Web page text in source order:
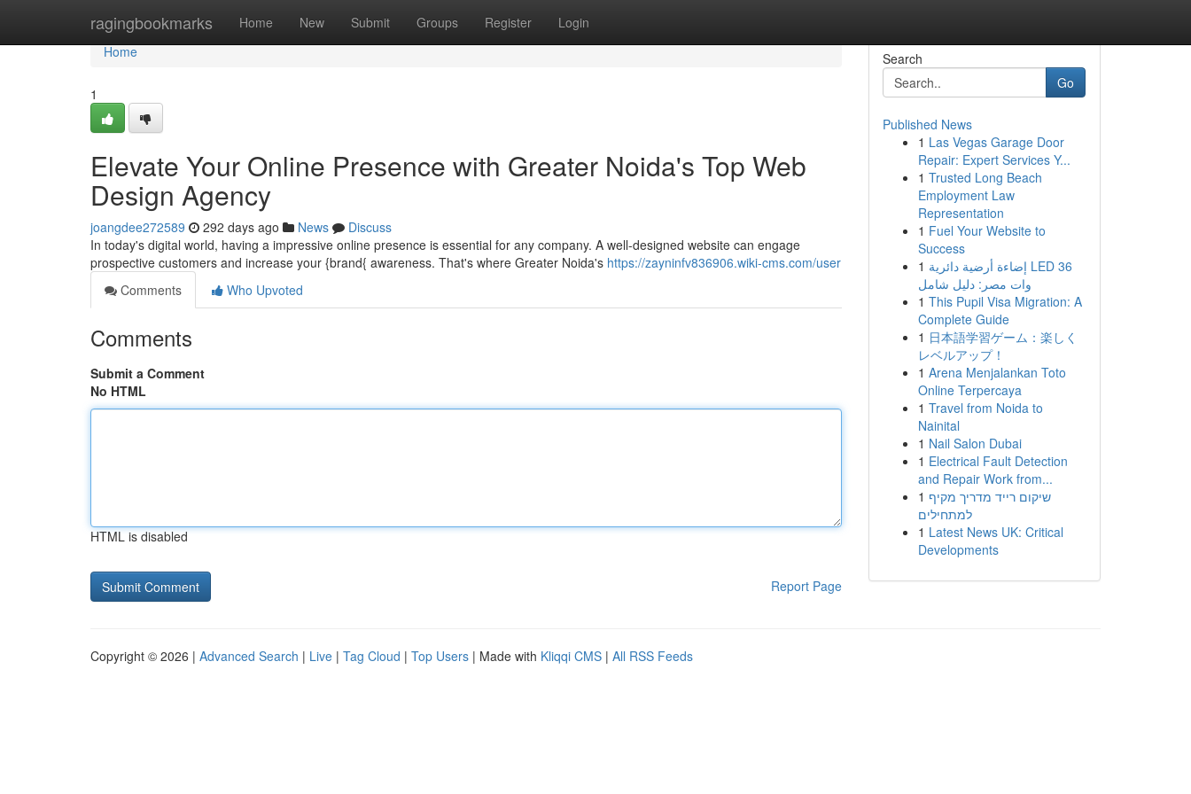
ragingbookmarks Home New Submit Groups Register Login
Home
Home
1
Elevate Your Online Presence with Greater Noida's Top Web
Design Agency
joangdee272589 292 days ago News
Discuss
In today's digital world, having a impressive online presence is essential for any company. A well-designed website can engage
prospective customers and increase your {brand{ awareness. That's where Greater Noida's https://zayninfv836906.wiki-cms.com/user
Comments
Who Upvoted
Comments
Submit a Comment
No HTML
HTML is disabled
Report Page
Search
Go
Published News
1 Las Vegas Garage Door
Repair: Expert Services Y...
1 Trusted Long Beach
Employment Law
Representation
1 Fuel Your Website to
Success
1 إضاءة أرضية دائرية LED 36
وات مصر: دليل شامل
1 This Pupil Visa Migration: A
Complete Guide
1 日本語学習ゲーム：楽しく
レベルアップ！
1 Arena Menjalankan Toto
Online Terpercaya
1 Travel from Noida to
Nainital
1 Nail Salon Dubai
1 Electrical Fault Detection
and Repair Work from...
1 שיקום רייד מדריך מקיף
למתחילים
1 Latest News UK: Critical
Developments
Copyright © 2026 | Advanced Search | Live | Tag Cloud | Top Users | Made with Kliqqi CMS | All RSS Feeds